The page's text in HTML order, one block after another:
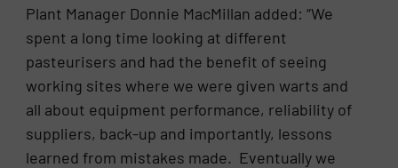
Plant Manager Donnie MacMillan added: “We
spent a long time looking at different
pasteurisers and had the benefit of seeing
working sites where we were given warts and
all about equipment performance, reliability of
suppliers, back-up and importantly, lessons
learned from mistakes made. Eventually we